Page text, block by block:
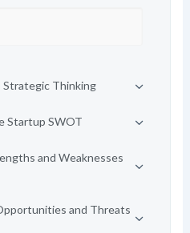
Strategic Thinking
Startup SWOT
and Weaknesses
and Threats